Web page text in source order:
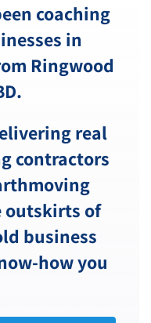
coaching
in
Ringwood
real
contractors
outskirts of
business
how you